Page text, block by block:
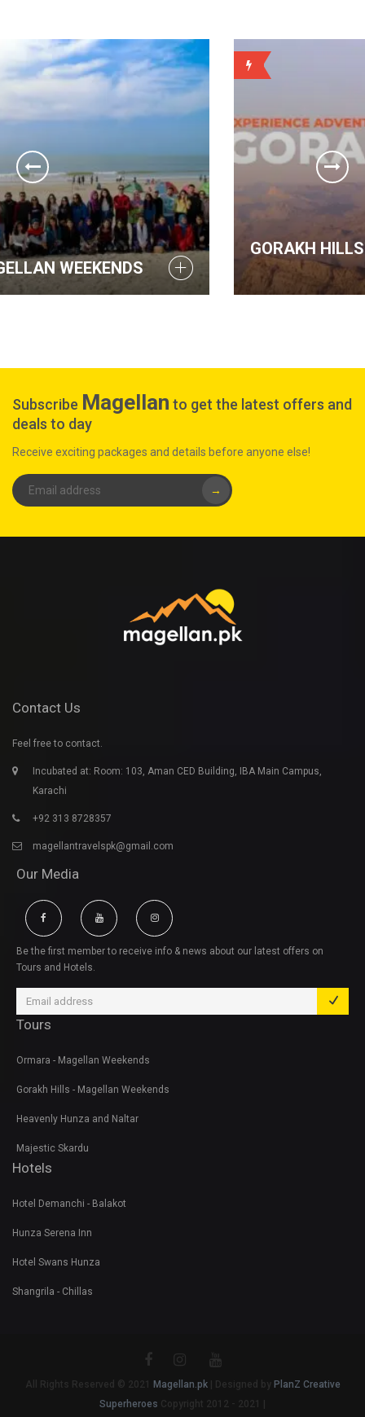
GORAKH HILLS - MAGELLAN
WEEKLY
Subscribe Magellan to get the latest offers and
deals to day
Receive exciting packages and details before anyone else!
→
Contact Us
Feel free to contact.
Incubated at: Room: 103, Aman CED Building, IBA Main Campus,
Karachi
+92 313 8728357
magellantravelspk@gmail.com
Our Media
Be the first member to receive info & news about our latest offers on
Tours and Hotels.
Tours
Ormara - Magellan Weekends
Gorakh Hills - Magellan Weekends
Heavenly Hunza and Naltar
Majestic Skardu
Hotels
Hotel Demanchi - Balakot
Hunza Serena Inn
Hotel Swans Hunza
Shangrila - Chillas
All Rights Reserved © 2021 Magellan.pk | Designed by PlanZ Creative
Superheroes Copyright 2012 - 2021 |